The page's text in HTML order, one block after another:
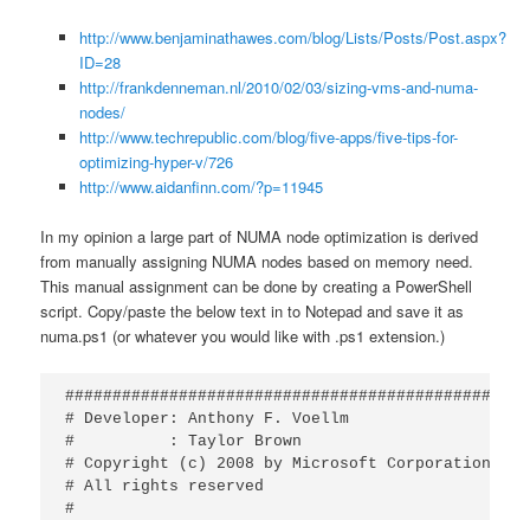
http://www.benjaminathawes.com/blog/Lists/Posts/Post.aspx?
ID=28
http://frankdenneman.nl/2010/02/03/sizing-vms-and-numa-
nodes/
http://www.techrepublic.com/blog/five-apps/five-tips-for-
optimizing-hyper-v/726
http://www.aidanfinn.com/?p=11945
In my opinion a large part of NUMA node optimization is derived
from manually assigning NUMA nodes based on memory need.
This manual assignment can be done by creating a PowerShell
script. Copy/paste the below text in to Notepad and save it as
numa.ps1 (or whatever you would like with .ps1 extension.)
################################################
# Developer: Anthony F. Voellm
#          : Taylor Brown
# Copyright (c) 2008 by Microsoft Corporation
# All rights reserved
#